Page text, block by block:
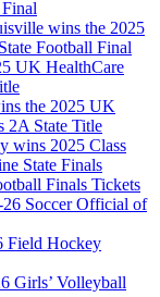
wins the 2025
Football Final
UK HealthCare
the 2025 UK
2A State Title
wins 2025 Class
State Finals
Finals Tickets
26 Soccer Official of
Field Hockey
Girls’ Volleyball